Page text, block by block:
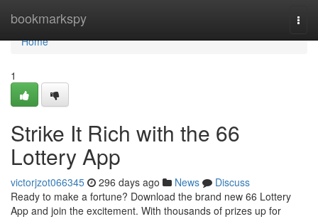
bookmarkspy
Home
Home
1
Strike It Rich with the 66
Lottery App
victorjzot066345 296 days ago News
Discuss
Ready to make a fortune? Download the brand new 66 Lottery
App and join the excitement. With thousands of prizes up for